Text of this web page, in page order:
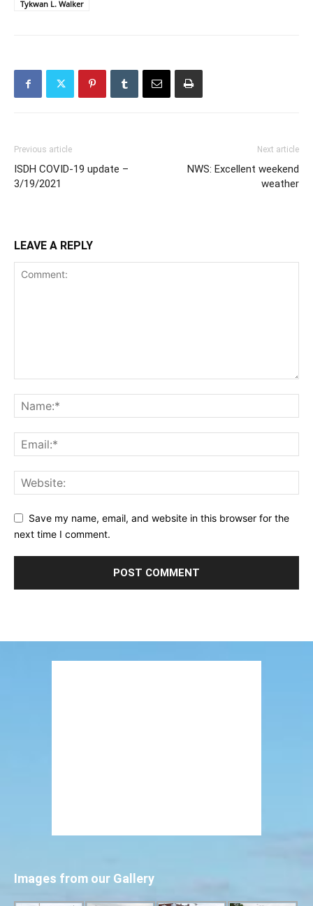
Tykwan L. Walker
Previous article
ISDH COVID-19 update –
3/19/2021
Next article
NWS: Excellent weekend
weather
LEAVE A REPLY
Save my name, email, and website in this browser for the
next time I comment.
Images from our Gallery